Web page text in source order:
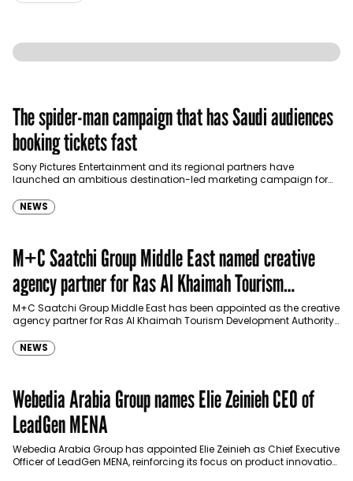
The spider-man campaign that has Saudi audiences
booking tickets fast
Sony Pictures Entertainment and its regional partners have
launched an ambitious destination-led marketing campaign for
NEWS
M+C Saatchi Group Middle East named creative
agency partner for Ras Al Khaimah Tourism
Development Authority
M+C Saatchi Group Middle East has been appointed as the creative
agency partner for Ras Al Khaimah Tourism Development Authority
NEWS
Webedia Arabia Group names Elie Zeinieh CEO of
LeadGen MENA
Webedia Arabia Group has appointed Elie Zeinieh as Chief Executive
Officer of LeadGen MENA, reinforcing its focus on product innovation,